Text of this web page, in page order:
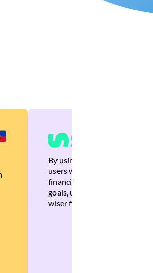
By using Brankas APIs, we
users with quick,
financial recommendations
goals, ultimately helping
wiser financial decisions.